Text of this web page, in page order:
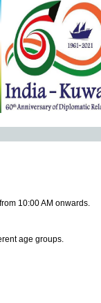
10:00 AM onwards.
age groups.